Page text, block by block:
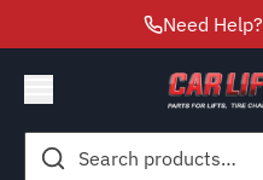
Need Help?
Search
for: